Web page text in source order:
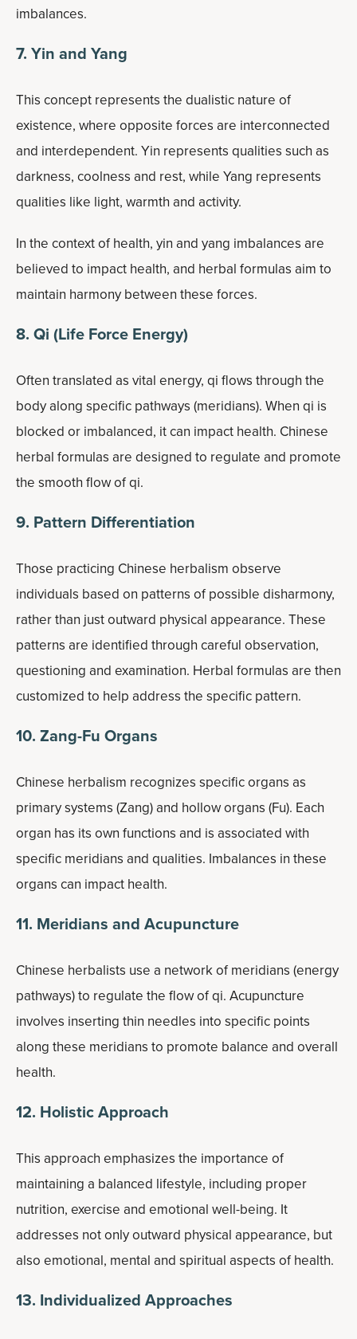
imbalances.
7. Yin and Yang
This concept represents the dualistic nature of
existence, where opposite forces are interconnected
and interdependent. Yin represents qualities such as
darkness, coolness and rest, while Yang represents
qualities like light, warmth and activity.
In the context of health, yin and yang imbalances are
believed to impact health, and herbal formulas aim to
maintain harmony between these forces.
8. Qi (Life Force Energy)
Often translated as vital energy, qi flows through the
body along specific pathways (meridians). When qi is
blocked or imbalanced, it can impact health. Chinese
herbal formulas are designed to regulate and promote
the smooth flow of qi.
9. Pattern Differentiation
Those practicing Chinese herbalism observe
individuals based on patterns of possible disharmony,
rather than just outward physical appearance. These
patterns are identified through careful observation,
questioning and examination. Herbal formulas are then
customized to help address the specific pattern.
10. Zang-Fu Organs
Chinese herbalism recognizes specific organs as
primary systems (Zang) and hollow organs (Fu). Each
organ has its own functions and is associated with
specific meridians and qualities. Imbalances in these
organs can impact health.
11. Meridians and Acupuncture
Chinese herbalists use a network of meridians (energy
pathways) to regulate the flow of qi. Acupuncture
involves inserting thin needles into specific points
along these meridians to promote balance and overall
health.
12. Holistic Approach
This approach emphasizes the importance of
maintaining a balanced lifestyle, including proper
nutrition, exercise and emotional well-being. It
addresses not only outward physical appearance, but
also emotional, mental and spiritual aspects of health.
13. Individualized Approaches